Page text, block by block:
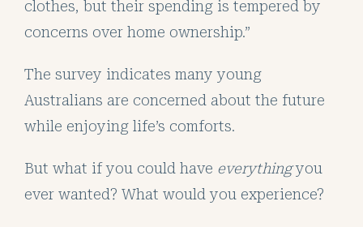
clothes, but their spending is tempered by
concerns over home ownership.”
The survey indicates many young
Australians are concerned about the future
while enjoying life’s comforts.
But what if you could have everythingyou
ever wanted? What would you experience?